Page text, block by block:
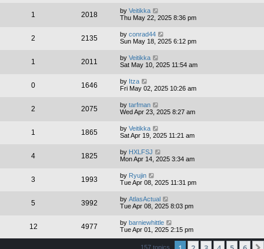
1 2018 by Veitikka
Thu May 22, 2025 8:36 pm
2 2135 by conrad44
Sun May 18, 2025 6:12 pm
1 2011 by Veitikka
Sat May 10, 2025 11:54 am
0 1646 by Itza
Fri May 02, 2025 10:26 am
2 2075 by tarfman
Wed Apr 23, 2025 8:27 am
1 1865 by Veitikka
Sat Apr 19, 2025 11:21 am
4 1825 by HXLFSJ
Mon Apr 14, 2025 3:34 am
3 1993 by Ryujin
Tue Apr 08, 2025 11:31 pm
5 3992 by AtlasActual
Tue Apr 08, 2025 8:03 pm
12 4977 by barniewhittle
Tue Apr 01, 2025 2:15 pm
157 topics